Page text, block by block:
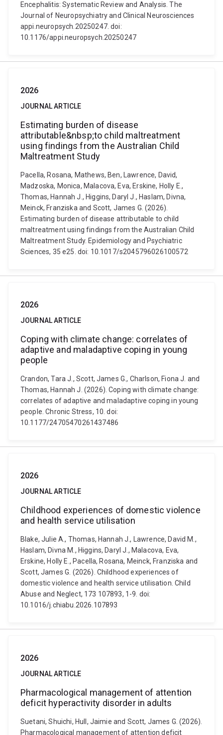
Encephalitis: Systematic Review and Analysis. The
Journal of Neuropsychiatry and Clinical Neurosciences
appi.neuropsych.20250247. doi:
10.1176/appi.neuropsych.20250247
2026
JOURNAL ARTICLE
Estimating burden of disease
attributable&nbsp;to child maltreatment
using findings from the Australian Child
Maltreatment Study
Pacella, Rosana, Mathews, Ben, Lawrence, David,
Madzoska, Monica, Malacova, Eva, Erskine, Holly E.,
Thomas, Hannah J., Higgins, Daryl J., Haslam, Divna,
Meinck, Franziska and Scott, James G. (2026).
Estimating burden of disease attributable to child
maltreatment using findings from the Australian Child
Maltreatment Study. Epidemiology and Psychiatric
Sciences, 35 e25. doi: 10.1017/s2045796026100572
2026
JOURNAL ARTICLE
Coping with climate change: correlates of
adaptive and maladaptive coping in young
people
Crandon, Tara J., Scott, James G., Charlson, Fiona J. and
Thomas, Hannah J. (2026). Coping with climate change:
correlates of adaptive and maladaptive coping in young
people. Chronic Stress, 10. doi:
10.1177/24705470261437486
2026
JOURNAL ARTICLE
Childhood experiences of domestic violence
and health service utilisation
Blake, Julie A., Thomas, Hannah J., Lawrence, David M.,
Haslam, Divna M., Higgins, Daryl J., Malacova, Eva,
Erskine, Holly E., Pacella, Rosana, Meinck, Franziska and
Scott, James G. (2026). Childhood experiences of
domestic violence and health service utilisation. Child
Abuse and Neglect, 173 107893, 1-9. doi:
10.1016/j.chiabu.2026.107893
2026
JOURNAL ARTICLE
Pharmacological management of attention
deficit hyperactivity disorder in adults
Suetani, Shuichi, Hull, Jaimie and Scott, James G. (2026).
Pharmacological management of attention deficit